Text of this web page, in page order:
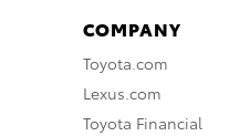
COMPANY
Toyota.com
Lexus.com
Toyota Financial